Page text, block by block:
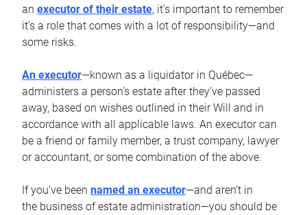
an executor of their estate, it’s important to remember
it’s a role that comes with a lot of responsibility—and
some risks.
An executor—known as a liquidator in Québec—
administers a person’s estate after they’ve passed
away, based on wishes outlined in their Will and in
accordance with all applicable laws. An executor can
be a friend or family member, a trust company, lawyer
or accountant, or some combination of the above.
If you’ve been named an executor—and aren’t in
the business of estate administration—you should be